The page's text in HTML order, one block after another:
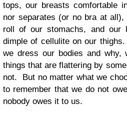
tops, our breasts comfortable
nor separates (or no bra at
roll of our stomachs, and our
dimple of cellulite on our
we dress our bodies and why,
things that are flattering by
not. But no matter what we
to remember that we do not
nobody owes it to us.